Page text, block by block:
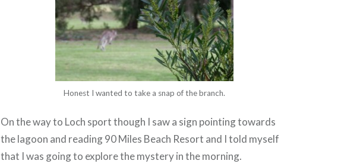
Honest I wanted to take a snap of the branch.
On the way to Loch sport though I saw a sign pointing towards
the lagoon and reading 90 Miles Beach Resort and I told myself
that I was going to explore the mystery in the morning.